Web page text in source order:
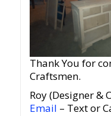
Thank You for
Craftsmen.
Roy (Designer &
Email – Text or